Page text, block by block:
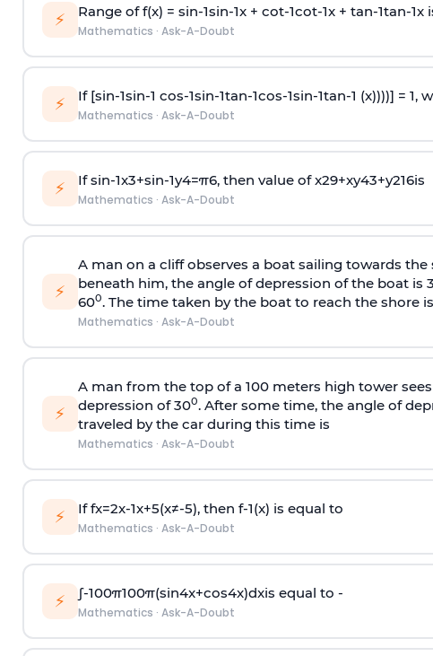
⚡ Range of f(x) = sin-1sin-1x + cot-1cot-1x + tan-1tan-1x
Mathematics · Ask-A-Doubt
⚡ If [sin-1sin-1 cos-1sin-1tan-1cos-1sin-1tan-1 (x))))] = 1,
Mathematics · Ask-A-Doubt
⚡ Ifsin-1x3+sin-1y4=π6, then value ofx29+xy43+y216is
Mathematics · Ask-A-Doubt
⚡
A man on a cliff observes a boat sailing towards
beneath him, the angle of depression of the boat is
600. The time taken by the boat to reach the shore is
Mathematics · Ask-A-Doubt
⚡
A man from the top of a 100 meters high tower
depression of 300. After some time, the angle of
traveled by the car during this time is
Mathematics · Ask-A-Doubt
⚡ Iffx=2x-1x+5(x≠-5), then f-1(x) is equal to
Mathematics · Ask-A-Doubt
⚡ ∫-100π100π(sin4x+cos4x)dxis equal to -
Mathematics · Ask-A-Doubt